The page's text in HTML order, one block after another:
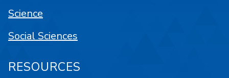
Science
Social Sciences
RESOURCES